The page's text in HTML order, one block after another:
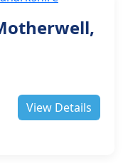
View Details